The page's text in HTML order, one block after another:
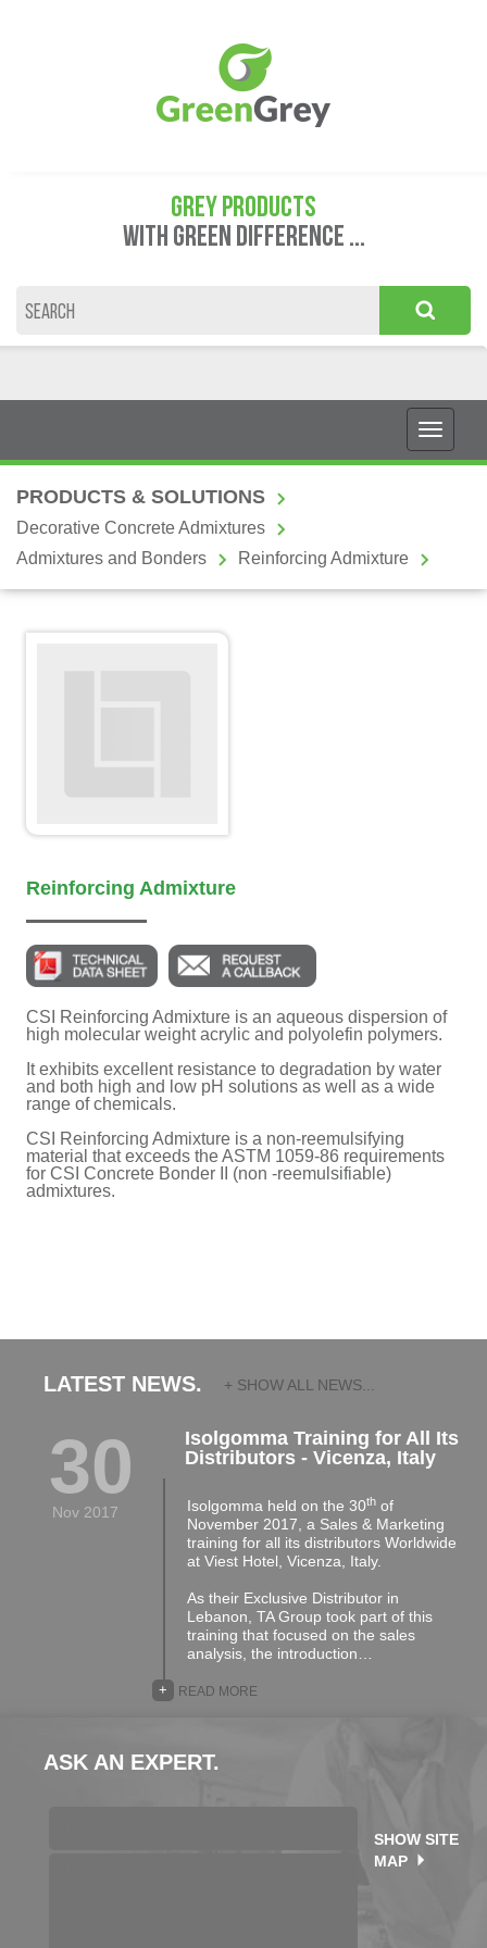
GREY PRODUCTS
WITH GREEN DIFFERENCE ...
PRODUCTS & SOLUTIONS
Decorative Concrete Admixtures
Admixtures and Bonders
Reinforcing Admixture
Reinforcing Admixture
CSI Reinforcing Admixture is an aqueous dispersion of
high molecular weight acrylic and polyolefin polymers.
It exhibits excellent resistance to degradation by water
and both high and low pH solutions as well as a wide
range of chemicals.
CSI Reinforcing Admixture is a non-reemulsifying
material that exceeds the ASTM 1059-86 requirements
for CSI Concrete Bonder II (non -reemulsifiable)
admixtures.
LATEST NEWS. + SHOW ALL NEWS...
30
Nov 2017
Isolgomma Training for All Its
Distributors - Vicenza, Italy
Isolgomma held on the 30thof
November 2017, a Sales & Marketing
training for all its distributors Worldwide
at Viest Hotel, Vicenza, Italy.
As their Exclusive Distributor in
Lebanon, TA Group took part of this
training that focused on the sales
analysis, the introduction…
READ MORE
+
ASK AN EXPERT.
SHOW SITE
MAP